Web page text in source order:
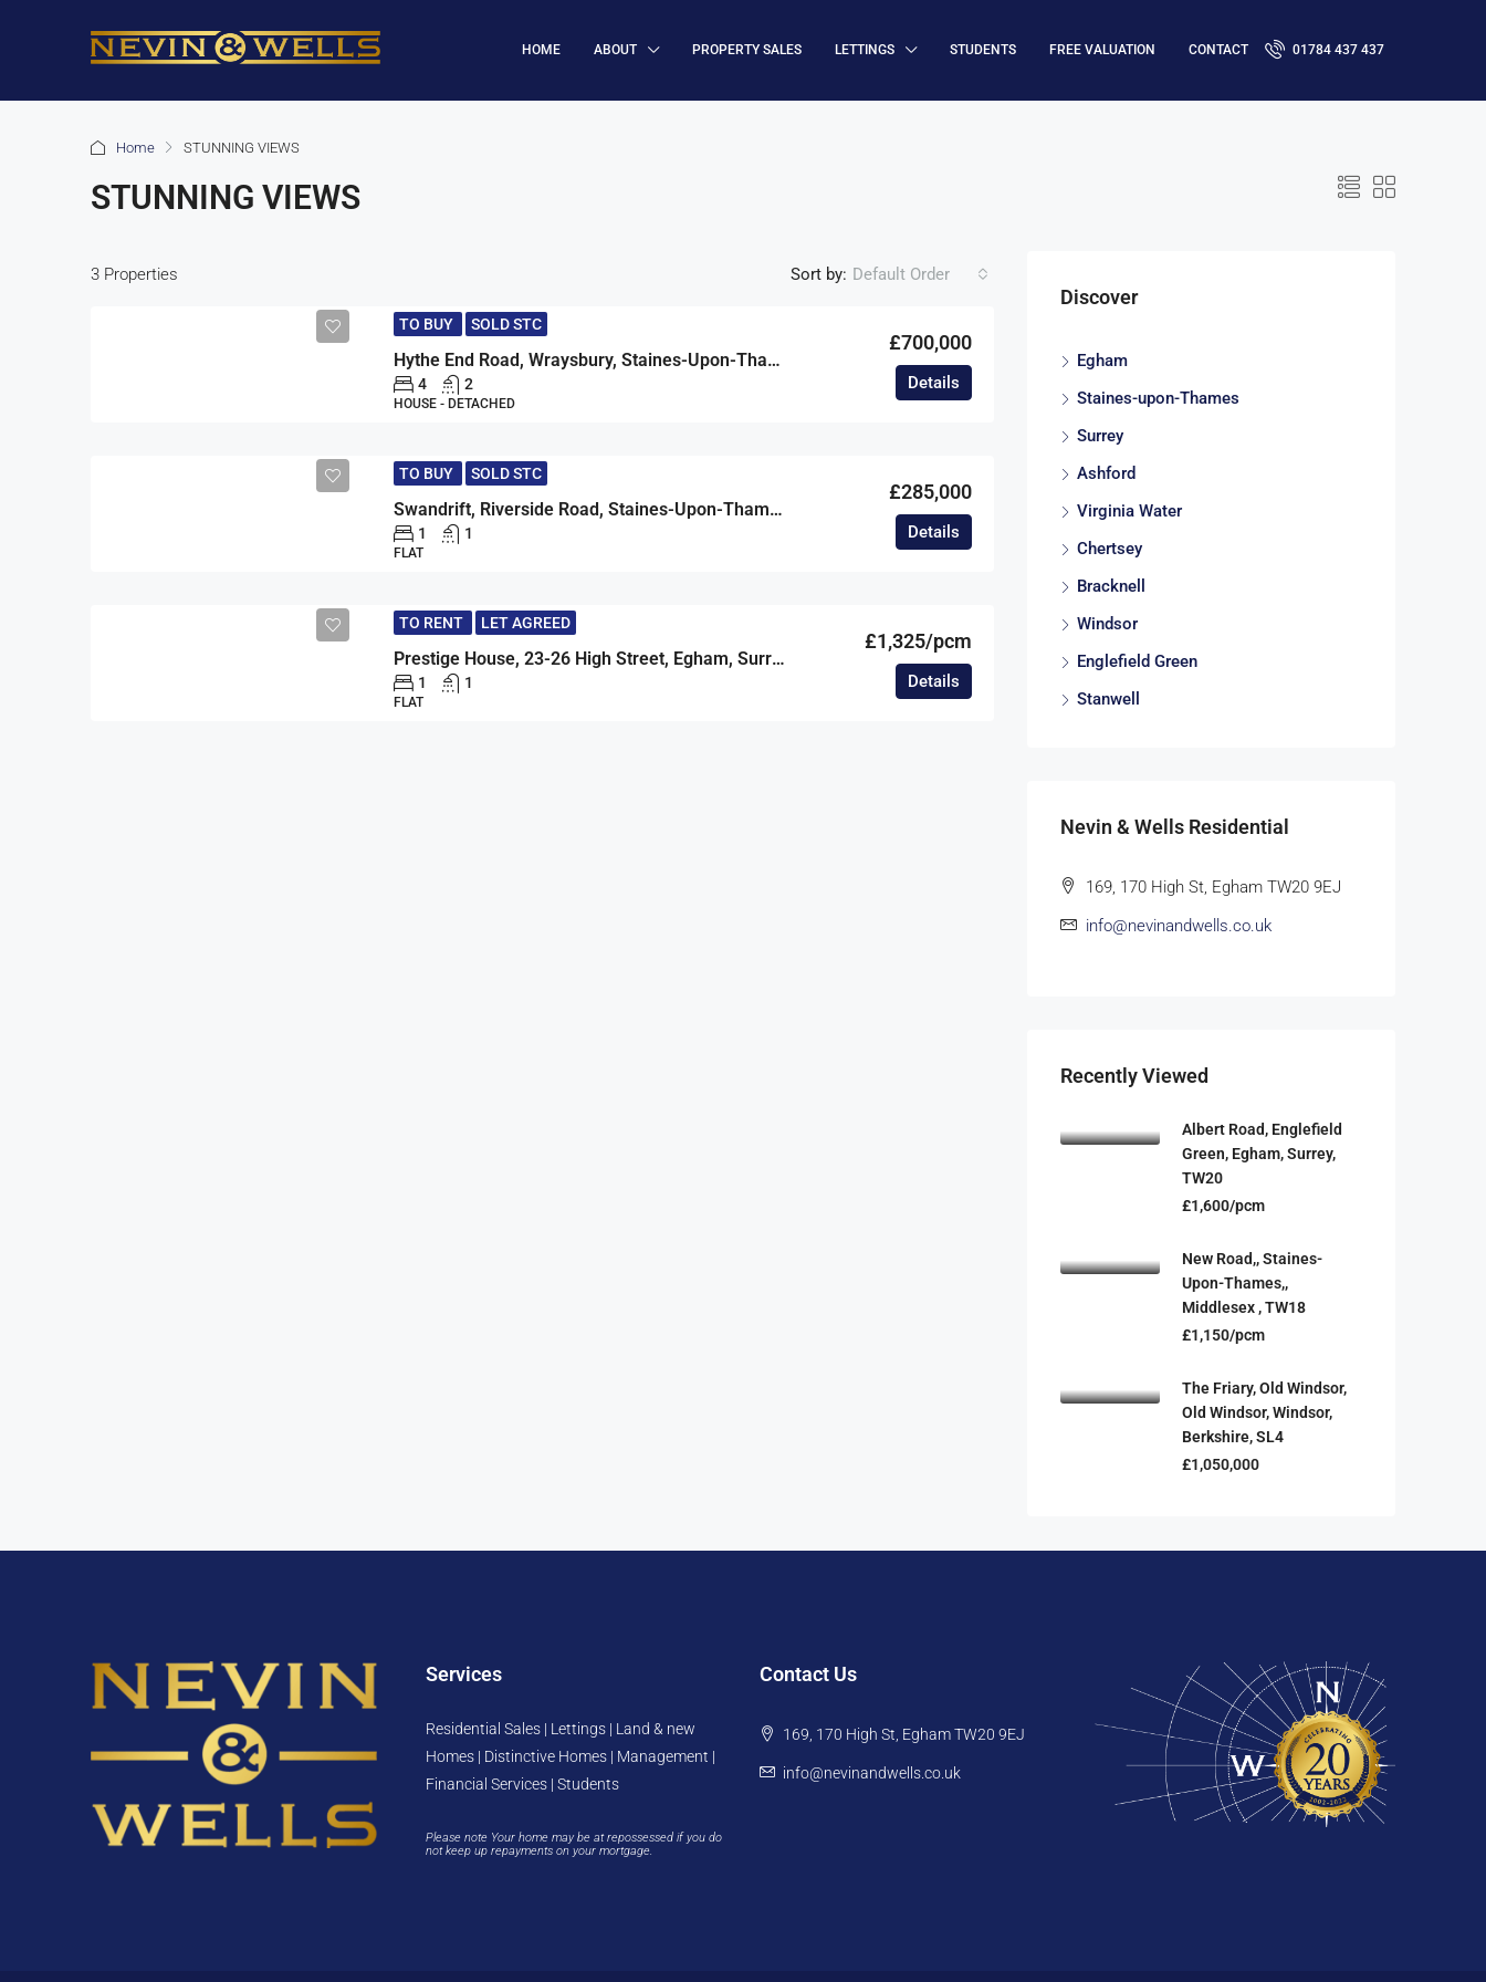
HOME ABOUT PROPERTY SALES LETTINGS STUDENTS FREE VALUATION CONTACT 01784 437 437
Home STUNNING VIEWS
STUNNING VIEWS
3 Properties Sort by: Default Order
TO BUY SOLD STC
Hythe End Road, Wraysbury, Staines-Upon-Thames, Berkshire, TW19
£700,000
4 2
HOUSE - DETACHED
Details
TO BUY SOLD STC
Swandrift, Riverside Road, Staines-Upon-Thames, Surrey, TW18
£285,000
1 1
FLAT
Details
TO RENT LET AGREED
Prestige House, 23-26 High Street, Egham, Surrey, TW20
£1,325/pcm
1 1
FLAT
Details
Discover
Egham
Staines-upon-Thames
Surrey
Ashford
Virginia Water
Chertsey
Bracknell
Windsor
Englefield Green
Stanwell
Nevin & Wells Residential
169, 170 High St, Egham TW20 9EJ
info@nevinandwells.co.uk
Recently Viewed
Albert Road, Englefield
Green, Egham, Surrey,
TW20
£1,600/pcm
New Road,, Staines-
Upon-Thames,,
Middlesex , TW18
£1,150/pcm
The Friary, Old Windsor,
Old Windsor, Windsor,
Berkshire, SL4
£1,050,000
Services
Residential Sales | Lettings | Land & new
Homes | Distinctive Homes | Management |
Financial Services | Students
Please note Your home may be at repossessed if you do
not keep up repayments on your mortgage.
Contact Us
169, 170 High St, Egham TW20 9EJ
info@nevinandwells.co.uk